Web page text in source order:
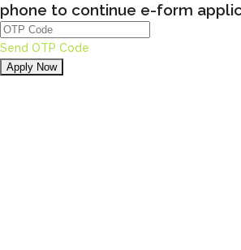
phone to continue e-form
Send OTP Code